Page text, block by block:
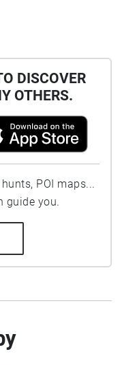
DISCOVER
OTHERS.
POI maps...
guide you.